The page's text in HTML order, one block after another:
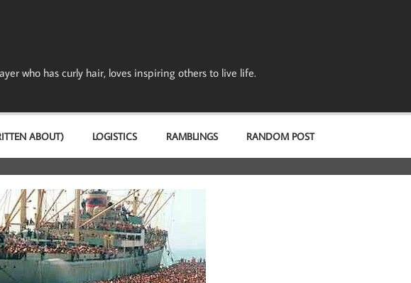
who has curly hair, loves inspiring others to live life.
ABOUT) LOGISTICS RAMBLINGS RANDOM POST